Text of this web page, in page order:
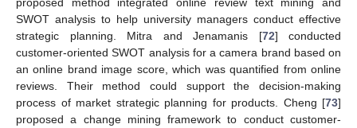
SWOT analysis to help university managers conduct effective
strategic planning. Mitra and Jenamanis [72] conducted
customer-oriented SWOT analysis for a camera brand based on
an online brand image score, which was quantified from online
reviews. Their method could support the decision-making
process of market strategic planning for products. Cheng [73]
proposed a change mining framework to conduct customer-